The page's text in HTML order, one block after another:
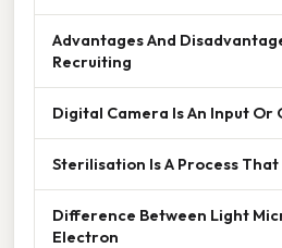
Advantages And
Recruiting
Digital Camera Is An Input Or
Sterilisation Is A Process
Difference Between Light
Electron